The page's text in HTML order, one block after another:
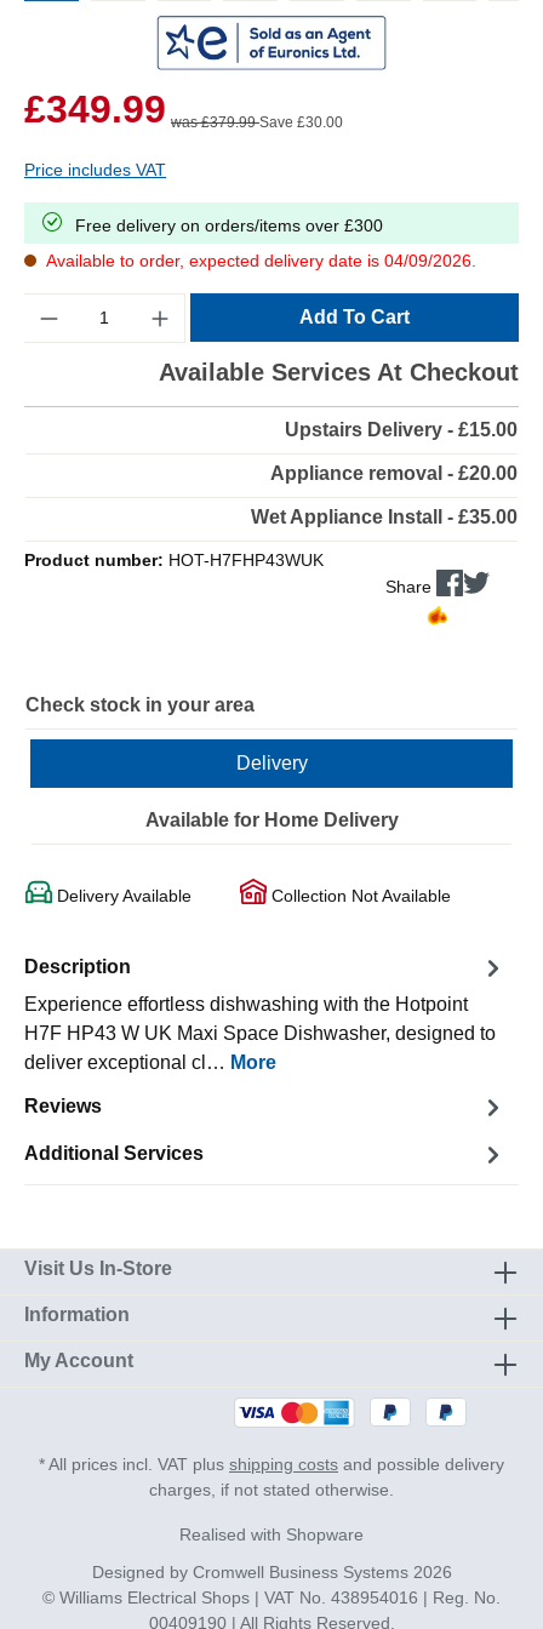
£349.99 was £379.99Save £30.00
Price includes VAT
Free delivery on orders/items over £300
Available to order, expected delivery date is 04/09/2026.
Add To Cart
Available Services At Checkout
Upstairs Delivery - £15.00
Appliance removal - £20.00
Wet Appliance Install - £35.00
Product number: HOT-H7FHP43WUK
Share
Check stock in your area
Delivery
Available for Home Delivery
Delivery Available Collection Not Available
Description
Experience effortless dishwashing with the Hotpoint
H7F HP43 W UK Maxi Space Dishwasher, designed to
deliver exceptional cl… More
Reviews
Additional Services
Visit Us In-Store
Information
My Account
* All prices incl. VAT plus shipping costs and possible delivery
charges, if not stated otherwise.
Realised with Shopware
Designed by Cromwell Business Systems2026
© Williams Electrical Shops | VAT No. 438954016 | Reg. No.
00409190 | All Rights Reserved.